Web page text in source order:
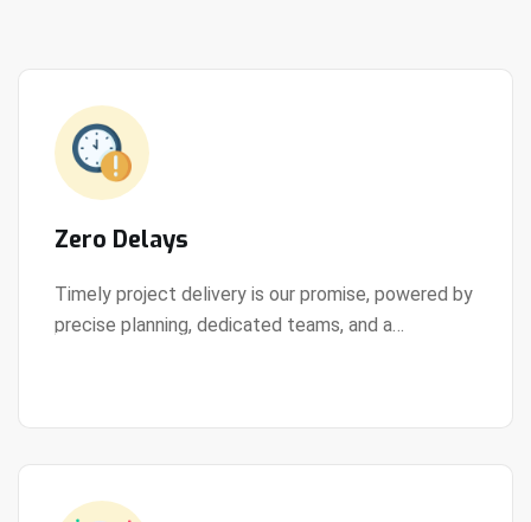
Zero Delays
Timely project delivery is our promise, powered by
precise planning, dedicated teams, and a
View Details